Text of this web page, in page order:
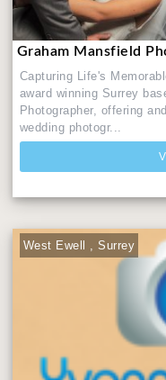
Graham Mansfield
Capturing Life's
award winning Surrey
Photographer, offering
wedding photogr...
West Ewell , Surrey